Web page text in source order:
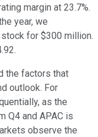
margin at 23.7%.
year, we
for $300 million.
the factors that
outlook. For
as the
Q4 and APAC is
observe the